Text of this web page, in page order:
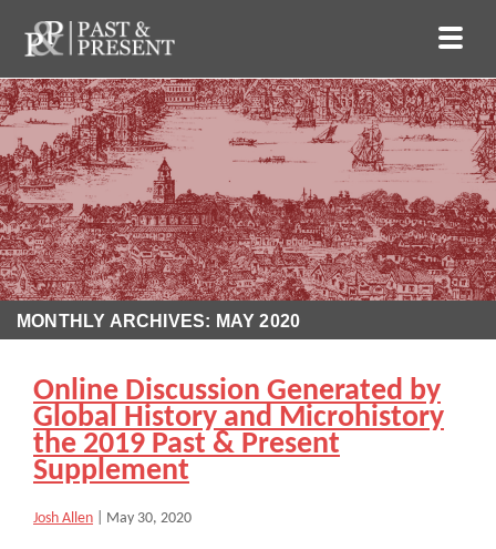
MONTHLY ARCHIVES: MAY 2020
Online Discussion Generated by
Global History and Microhistory
the 2019 Past & Present
Supplement
Josh Allen May 30, 2020